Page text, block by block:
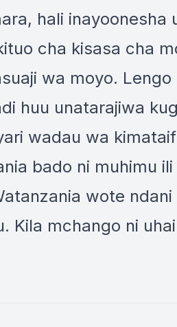
hali
cha kisasa cha
wa moyo.
huu unatarajiwa
wadau wa
bado ni muhimu
wote
Kila mchango ni